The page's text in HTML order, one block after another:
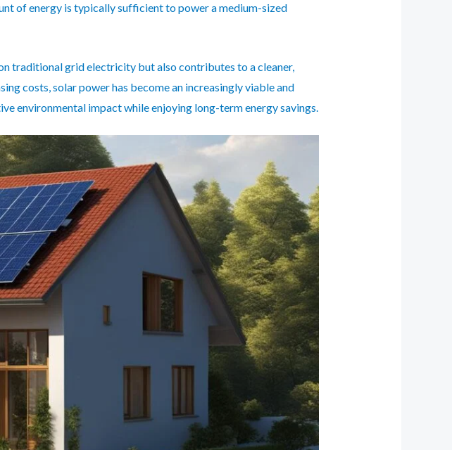
of energy is typically sufficient to power a medium-sized
traditional grid electricity but also contributes to a cleaner,
costs, solar power has become an increasingly viable and
environmental impact while enjoying long-term energy savings.